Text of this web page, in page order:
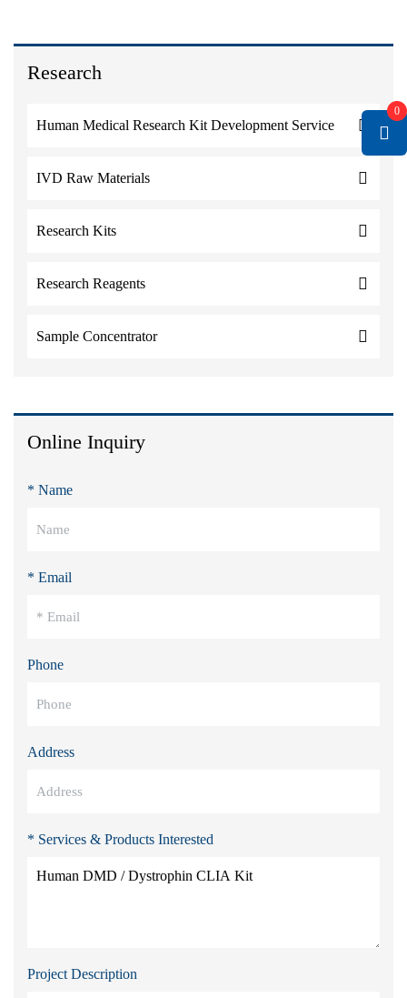
Research
Human Medical Research Kit Development Service
IVD Raw Materials
Research Kits
Research Reagents
Sample Concentrator
Online Inquiry
* Name
* Email
Phone
Address
* Services & Products Interested
Project Description
0